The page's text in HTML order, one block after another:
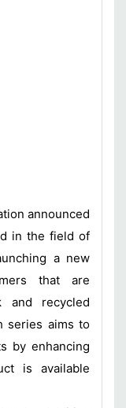
announced
in the field of
a new
that are
and recycled
series aims to
by enhancing
is available